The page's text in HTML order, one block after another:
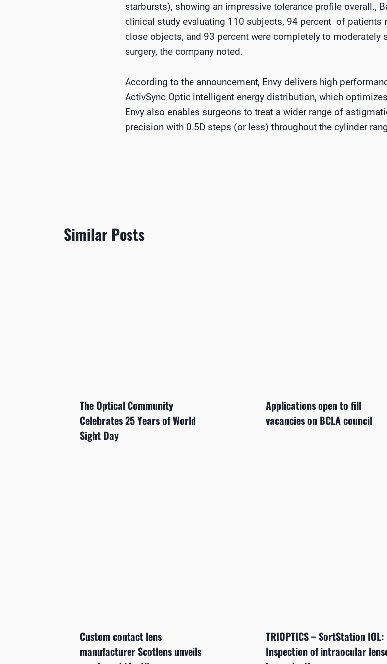
starbursts), showing an impressive tolerance profile overall.,
clinical study evaluating 110 subjects, 94 percent of patients
close objects, and 93 percent were completely to moderately
surgery, the company noted.
According to the announcement, Envy delivers high
ActivSync Optic intelligent energy distribution, which
Envy also enables surgeons to treat a wider range of
precision with 0.5D steps (or less) throughout the cylinder
Similar Posts
The Optical Community
Celebrates 25 Years of World
Sight Day
Applications open to fill
vacancies on BCLA council
Custom contact lens
manufacturer Scotlens unveils
TRIOPTICS – SortStation IOL:
Inspection of intraocular